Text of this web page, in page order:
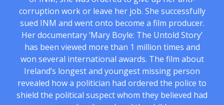
corruption work or leave her job. She successfully
sued INM and went onto become a film producer.
Her documentary ‘Mary Boyle: The Untold Story’
has been viewed more than 1 million times and
won several international awards. The film about
Ireland’s longest and youngest missing person
revealed how a politician had ordered the police to
shield the political suspect whom they believed had